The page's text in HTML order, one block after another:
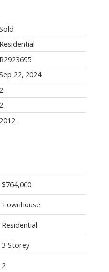
$764,000
Townhouse
Residential
3 Storey
2
Sold
Residential
R2923695
Sep 22, 2024
2
2
2012